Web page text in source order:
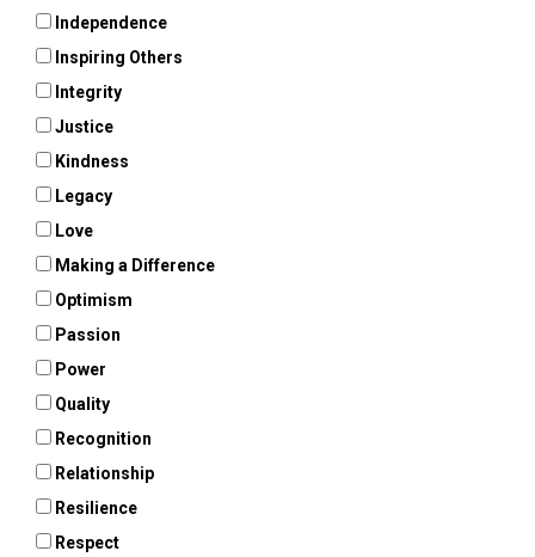
Independence
Inspiring Others
Integrity
Justice
Kindness
Legacy
Love
Making a Difference
Optimism
Passion
Power
Quality
Recognition
Relationship
Resilience
Respect